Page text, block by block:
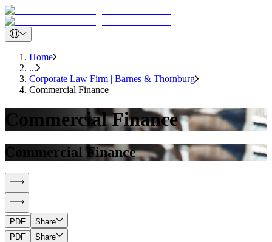
Home
...
Corporate Law Firm | Barnes & Thornburg
Commercial Finance
Commercial Finance
Commercial Finance
PDF
Share
PDF
Share